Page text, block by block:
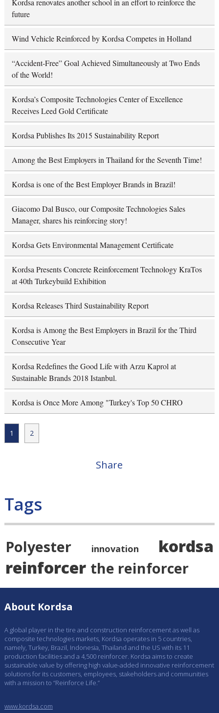
Kordsa renovates another school in an effort to reinforce the
future
Wind Vehicle Reinforced by Kordsa Competes in Holland
“Accident-Free” Goal Achieved Simultaneously at Two Ends
of the World!
Kordsa’s Composite Technologies Center of Excellence
Receives Leed Gold Certificate
Kordsa Publishes Its 2015 Sustainability Report
Among the Best Employers in Thailand for the Seventh Time!
Kordsa is one of the Best Employer Brands in Brazil!
Giacomo Dal Busco, our Composite Technologies Sales
Manager, shares his reinforcing story!
Kordsa Gets Environmental Management Certificate
Kordsa Presents Concrete Reinforcement Technology KraTos
at 40th Turkeybuild Exhibition
Kordsa Releases Third Sustainability Report
Kordsa is Among the Best Employers in Brazil for the Third
Consecutive Year
Kordsa Redefines the Good Life with Arzu Kaprol at
Sustainable Brands 2018 Istanbul.
Kordsa is Once More Among "Turkey's Top 50 CHRO
1 2
Share
Tags
Polyester innovation
kordsa
reinforcer the reinforcer
About Kordsa
A global player in the tire and construction reinforcement as well as
composite technologies markets, Kordsa operates in 5 countries,
namely, Turkey, Brazil, Indonesia, Thailand and the US with its 11
production facilities and a 4,500 reinforcer. Kordsa aims to create
sustainable value by offering high value-added innovative reinforcement
solutions for its customers, employees, stakeholders and communities
with a mission to “Reinforce Life.”
www.kordsa.com